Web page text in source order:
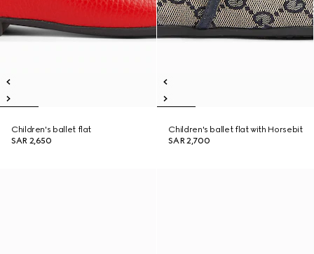
Children's ballet flat
SAR 2,650
Children's ballet flat with Horsebit
SAR 2,700